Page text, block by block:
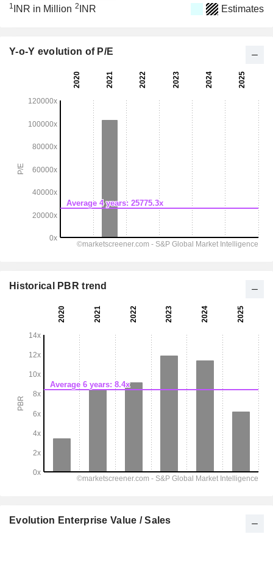
1 INR in Million 2 INR Estimates
Y-o-Y evolution of P/E
Historical PBR trend
Evolution Enterprise Value / Sales